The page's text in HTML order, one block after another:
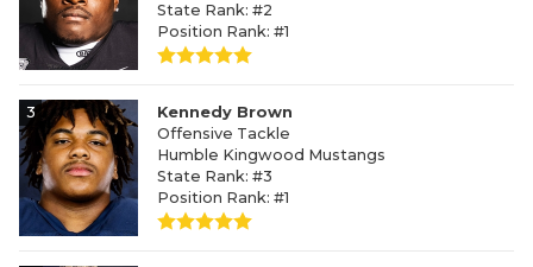
State Rank: #2
Position Rank: #1
3
Kennedy Brown
Offensive Tackle
Humble Kingwood Mustangs
State Rank: #3
Position Rank: #1